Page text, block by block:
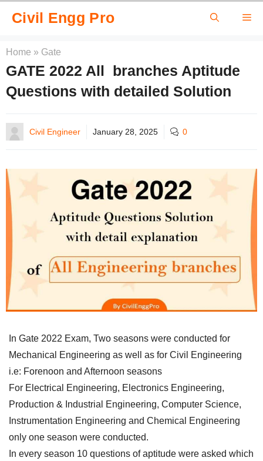
Civil Engg Pro
Home » Gate
GATE 2022 All branches Aptitude
Questions with detailed Solution
Civil Engineer January 28, 2025 0
In Gate 2022 Exam, Two seasons were conducted for
Mechanical Engineering as well as for Civil Engineering
i.e: Forenoon and Afternoon seasons
For Electrical Engineering, Electronics Engineering,
Production & Industrial Engineering, Computer Science,
Instrumentation Engineering and Chemical Engineering
only one season were conducted.
In every season 10 questions of aptitude were asked which